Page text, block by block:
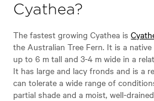
Cyathea?
The fastest growing Cyathea is
the Australian Tree Fern. It is a
up to 6 m tall and 3-4 m wide in a
It has large and lacy fronds and is a
can tolerate a wide range of
partial shade and a moist, well-